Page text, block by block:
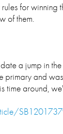
for
of them.
a jump in
and
time around,